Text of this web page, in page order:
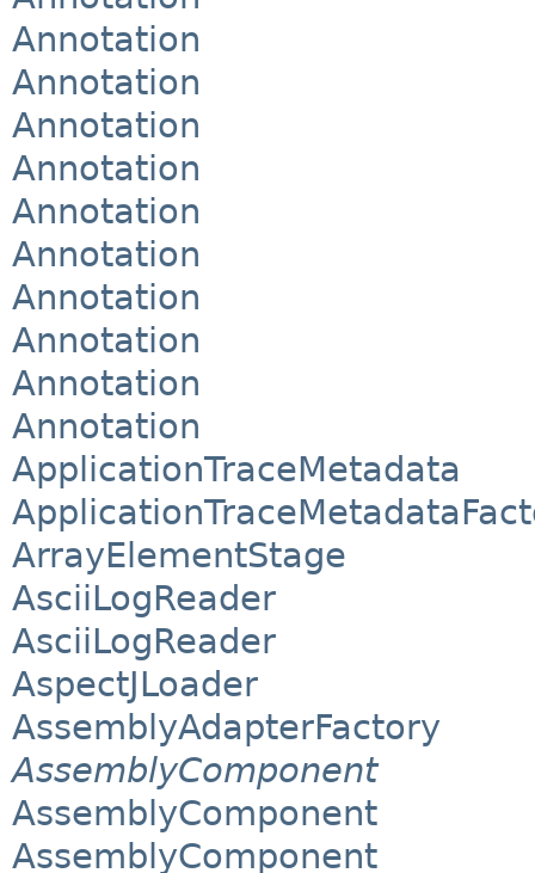
Annotation
Annotation
Annotation
Annotation
Annotation
Annotation
Annotation
Annotation
Annotation
Annotation
ApplicationTraceMetadata
ArrayElementStage
AsciiLogReader
AsciiLogReader
AspectJLoader
AssemblyAdapterFactory
AssemblyComponent
AssemblyComponent
AssemblyComponent